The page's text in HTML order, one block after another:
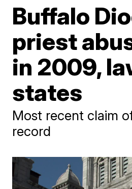
Buffalo
priest
in 2009,
states
Most recent claim
record